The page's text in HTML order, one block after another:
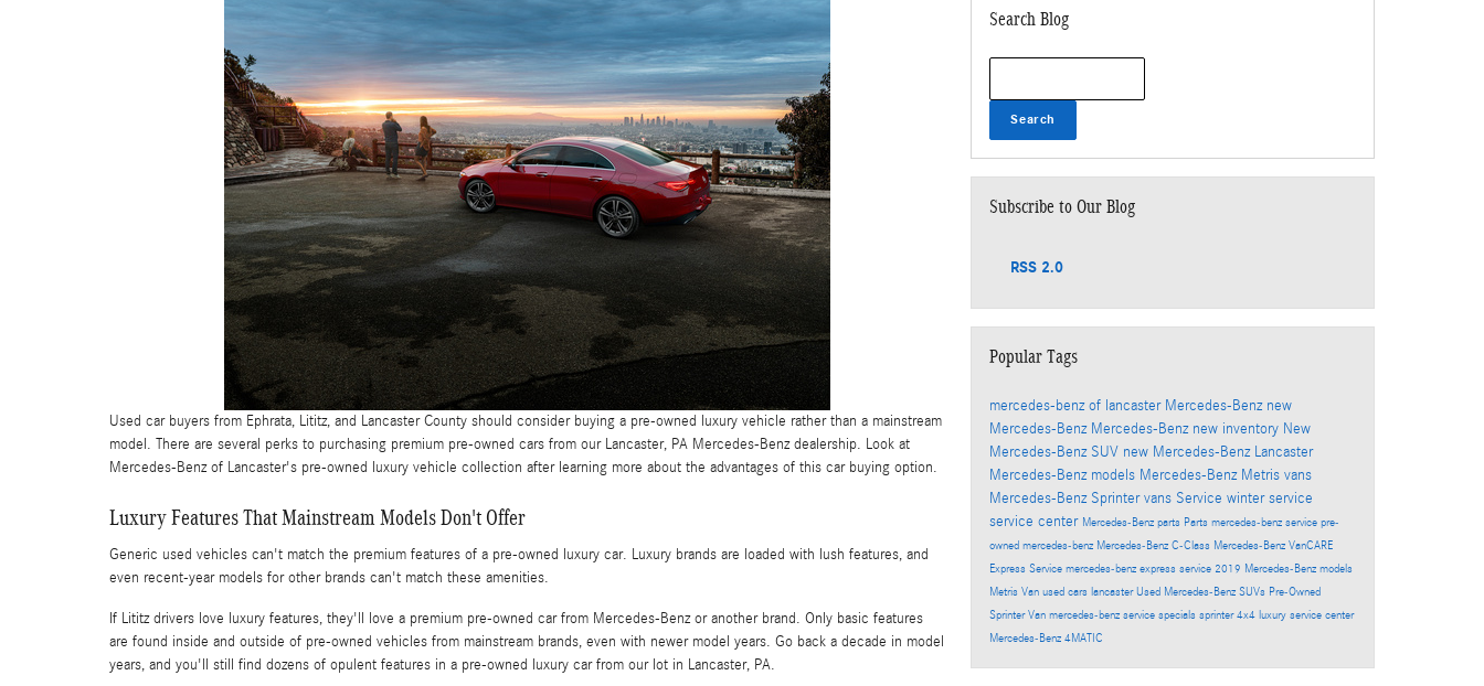
Used car buyers from Ephrata, Lititz, and Lancaster County should consider buying a pre-owned luxury vehicle rather than a mainstream
model. There are several perks to purchasing premium pre-owned cars from our Lancaster, PA Mercedes-Benz dealership. Look at
Mercedes-Benz of Lancaster's pre-owned luxury vehicle collection after learning more about the advantages of this car buying option.
Luxury Features That Mainstream Models Don't Offer
Generic used vehicles can't match the premium features of a pre-owned luxury car. Luxury brands are loaded with lush features, and
even recent-year models for other brands can't match these amenities.
If Lititz drivers love luxury features, they'll love a premium pre-owned car from Mercedes-Benz or another brand. Only basic features
are found inside and outside of pre-owned vehicles from mainstream brands, even with newer model years. Go back a decade in model
years, and you'll still find dozens of opulent features in a pre-owned luxury car from our lot in Lancaster, PA.
Search Blog
Search
Subscribe to Our Blog
RSS 2.0
Popular Tags
mercedes-benz of lancaster Mercedes-Benz new
Mercedes-Benz Mercedes-Benz new inventory New
Mercedes-Benz SUV new Mercedes-Benz Lancaster
Mercedes-Benz models Mercedes-Benz Metris vans
Mercedes-Benz Sprinter vans Service winter service
service center Mercedes-Benz parts Parts mercedes-benz service pre-
owned mercedes-benz Mercedes-Benz C-Class Mercedes-Benz VanCARE
Express Service mercedes-benz express service 2019 Mercedes-Benz models
Metris Van used cars lancasterUsed Mercedes-Benz SUVs Pre-Owned
Sprinter Van mercedes-benz service specials sprinter 4x4 luxury service center
Mercedes-Benz 4MATIC